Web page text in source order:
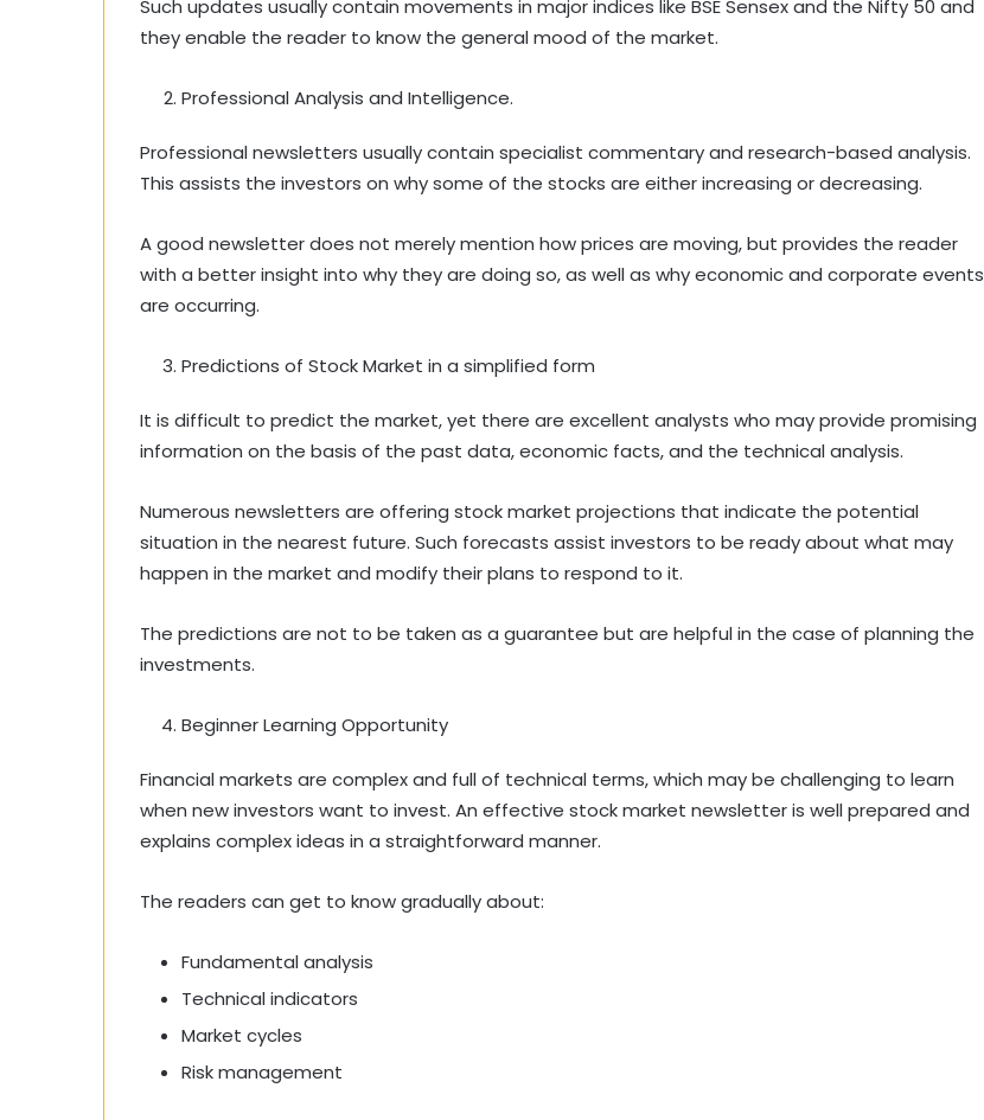
Such updates usually contain movements in major indices like BSE Sensex and the Nifty 50 and
they enable the reader to know the general mood of the market.
Professional Analysis and Intelligence.
Professional newsletters usually contain specialist commentary and research-based analysis.
This assists the investors on why some of the stocks are either increasing or decreasing.
A good newsletter does not merely mention how prices are moving, but provides the reader
with a better insight into why they are doing so, as well as why economic and corporate events
are occurring.
Predictions of Stock Market in a simplified form
It is difficult to predict the market, yet there are excellent analysts who may provide promising
information on the basis of the past data, economic facts, and the technical analysis.
Numerous newsletters are offering stock market projections that indicate the potential
situation in the nearest future. Such forecasts assist investors to be ready about what may
happen in the market and modify their plans to respond to it.
The predictions are not to be taken as a guarantee but are helpful in the case of planning the
investments.
Beginner Learning Opportunity
Financial markets are complex and full of technical terms, which may be challenging to learn
when new investors want to invest. An effective stock market newsletter is well prepared and
explains complex ideas in a straightforward manner.
The readers can get to know gradually about:
Fundamental analysis
Technical indicators
Market cycles
Risk management